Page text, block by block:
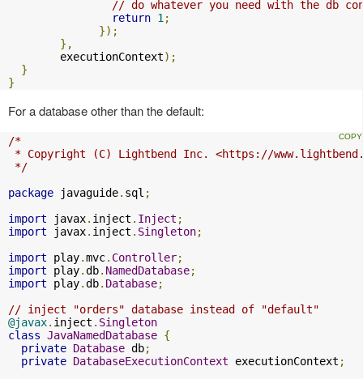
// do whatever you need with the db
return 1 ;
});
},
        executionContext
);
}
}
For a database other than the default:
/*
* Copyright (C) Lightbend Inc. <https://
*/
package javaguide. sql ;
import javax. inject . Inject ;
import javax. inject . Singleton;
import play.mvc. Controller;
import play.db. NamedDatabase;
import play.db. Database;
// inject "orders" database instead of "default"
@javax. inject . Singleton
class JavaNamedDatabase {
private Database db;
private DatabaseExecutionContext executionContext ;